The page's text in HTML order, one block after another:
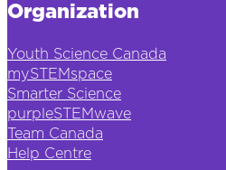
Organization
Youth Science Canada
mySTEMspace
Smarter Science
purpleSTEMwave
Team Canada
Help Centre